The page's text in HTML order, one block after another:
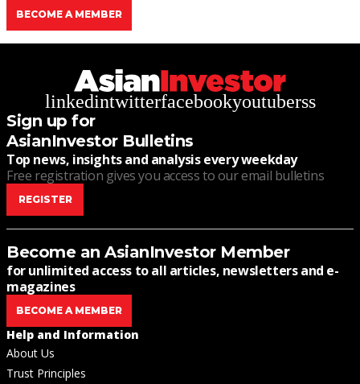
BECOME A MEMBER
linkedintwitterfacebookyoutuberss
Sign up for
AsianInvestor Bulletins
Top news, insights and analysis every weekday
Free registration gives you access to our email bulletins
REGISTER
Become an AsianInvestor Member
for unlimited access to all articles, newsletters and e-
magazines
BECOME A MEMBER
Help and Information
About Us
Trust Principles